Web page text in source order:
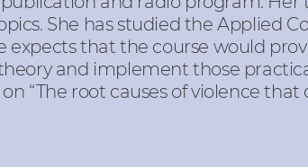
She has studied the Applied
expects that the course would
and implement those
“The root causes of violence